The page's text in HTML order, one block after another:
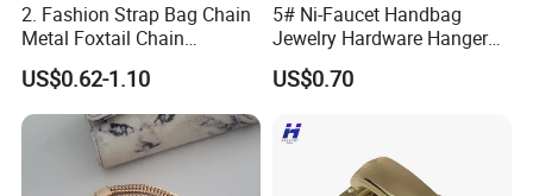
2. Fashion Strap Bag Chain
Metal Foxtail Chain
Accessories
US$0.62-1.10
5# Ni-Faucet Handbag
Jewelry Hardware Hanger
Zipper Head
US$0.70